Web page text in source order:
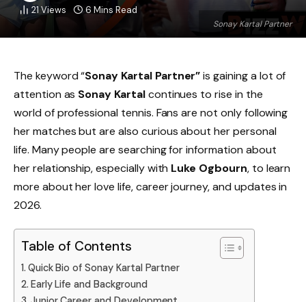
Sonay Kartal Partner
21 Views 6 Mins Read
The keyword “Sonay Kartal Partner”is gaining a lot of
attention as Sonay Kartalcontinues to rise in the
world of professional tennis. Fans are not only following
her matches but are also curious about her personal
life. Many people are searching for information about
her relationship, especially with Luke Ogbourn, to learn
more about her love life, career journey, and updates in
2026.
Table of Contents
Quick Bio of Sonay Kartal Partner
Early Life and Background